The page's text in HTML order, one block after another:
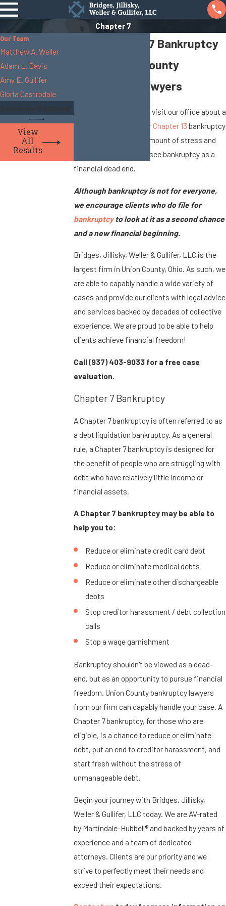
Chapter 7
Filing Chapter 7 Bankruptcy
Skilled Union County
Bankruptcy Lawyers
Many of the people who visit our office about a
Chapter 7 bankruptcy or Chapter 13 bankruptcy
express a significant amount of stress and
discouragement. They see bankruptcy as a
financial dead end.
Although bankruptcy is not for everyone,
we encourage clients who do file for
bankruptcyto look at it as a second chance
and a new financial beginning.
Bridges, Jillisky, Weller & Gullifer, LLC is the
largest firm in Union County, Ohio. As such, we
are able to capably handle a wide variety of
cases and provide our clients with legal advice
and services backed by decades of collective
experience. We are proud to be able to help
clients achieve financial freedom!
Call(937) 403-9033for a free case
evaluation.
Chapter 7 Bankruptcy
A Chapter 7 bankruptcy is often referred to as
a debt liquidation bankruptcy. As a general
rule, a Chapter 7 bankruptcy is designed for
the benefit of people who are struggling with
debt who have relatively little income or
financial assets.
A Chapter 7 bankruptcy may be able to
help you to:
Reduce or eliminate credit card debt
Reduce or eliminate medical debts
Reduce or eliminate other dischargeable
debts
Stop creditor harassment / debt collection
calls
Stop a wage garnishment
Bankruptcy shouldn't be viewed as a dead-
end, but as an opportunity to pursue financial
freedom. Union County bankruptcy lawyers
from our firm can capably handle your case. A
Chapter 7 bankruptcy, for those who are
eligible, is a chance to reduce or eliminate
debt, put an end to creditor harassment, and
start fresh without the stress of
unmanageable debt.
Begin your journey with Bridges, Jillisky,
Weller & Gullifer, LLC today. We are AV-rated
by Martindale-Hubbell® and backed by years of
experience and a team of dedicated
attorneys. Clients are our priority and we
strive to perfectly meet their needs and
exceed their expectations.
Our Team
Matthew A. Weller
Adam L. Davis
Amy E. Gullifer
Gloria Castrodale
View
All
Results